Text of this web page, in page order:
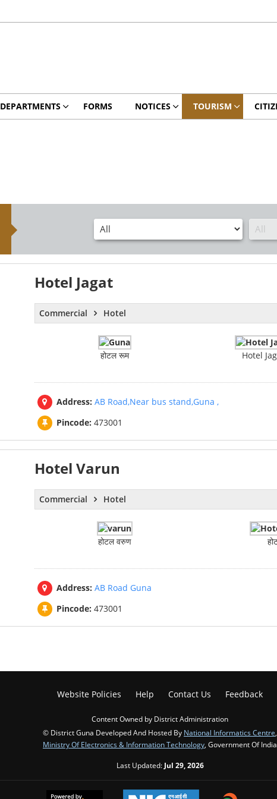
DEPARTMENTS FORMS NOTICES TOURISM
Hotel Jagat
Commercial Hotel
होटल रूम Hotel
Address: AB Road,Near bus stand,Guna ,
Pincode: 473001
Hotel Varun
Commercial Hotel
होटल वरुण
Address: AB Road Guna
Pincode: 473001
Website Policies Help Contact Us Feedback
Content Owned by District Administration
© District Guna Developed And Hosted By National Informatics Centre,
Ministry Of Electronics & Information Technology, Government Of India
Last Updated: Jul 29, 2026